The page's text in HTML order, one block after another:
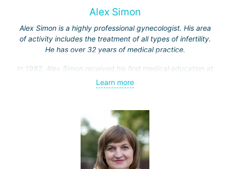
Alex Simon
Alex Simon is a highly professional gynecologist. His area
of activity includes the treatment of all types of infertility.
He has over 32 years of medical practice.
In 1982, Alex Simon received his first medical education at
the Hebrew University, then completed an internship in the
Department of Obstetrics and Gynecology at Hadassah
Professor Simon specialized in gamete micromanipulation,
as well as in the field of laparoscopic surgery and
reconstructive pelvic surgery for gynecological oncology
patients in clinics in the USA and Europe.
Learn more